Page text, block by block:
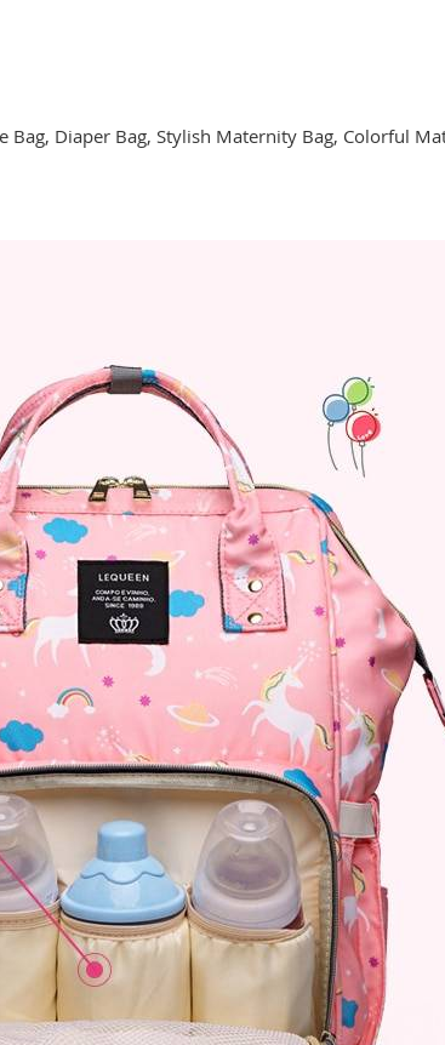
Bag, Diaper Bag, Stylish Maternity Bag, Colorful